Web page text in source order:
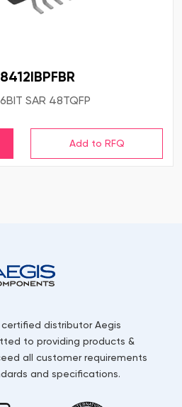
SAR 48TQFP
certified distributor Aegis
to providing products &
all customer requirements
and specifications.